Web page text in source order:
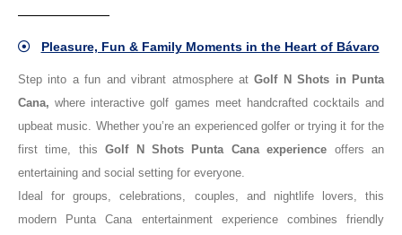
Pleasure, Fun & Family Moments in the Heart of Bávaro
Step into a fun and vibrant atmosphere atGolf N Shots in Punta
Cana, where interactive golf games meet handcrafted cocktails and
upbeat music. Whether you’re an experienced golfer or trying it for the
first time, thisGolf N Shots Punta Cana experience offers an
entertaining and social setting for everyone.
Ideal for groups, celebrations, couples, and nightlife lovers, this
modern Punta Cana entertainment experience combines friendly